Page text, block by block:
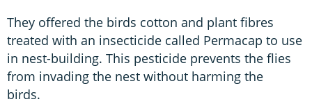
They offered the birds cotton and plant fibres
treated with an insecticide called Permacap to use
in nest-building. This pesticide prevents the flies
from invading the nest without harming the
birds.